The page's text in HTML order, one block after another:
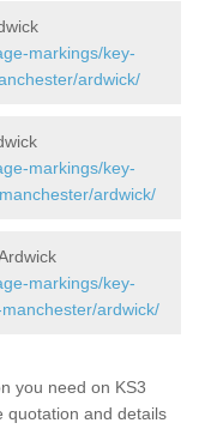
markings/key-
ardwick/
markings/key-
ardwick/
markings/key-
ardwick/
you need on KS3
quotation and details